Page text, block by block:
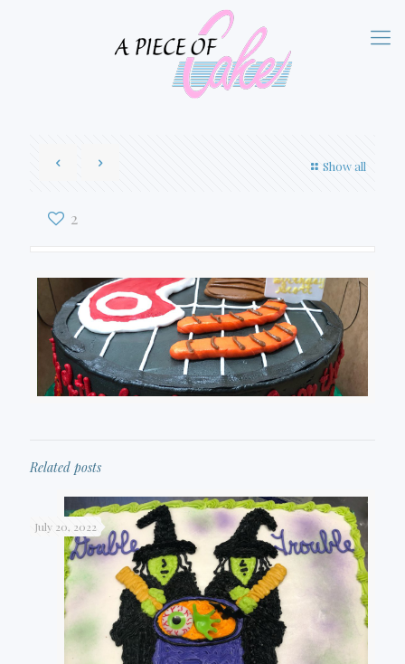
Show all
2
Related posts
July 20, 2022